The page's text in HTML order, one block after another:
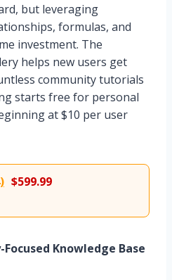
but leveraging
formulas, and
investment. The
helps new users get
community tutorials
starts free for personal
at $10 per user
$599.99
Knowledge Base